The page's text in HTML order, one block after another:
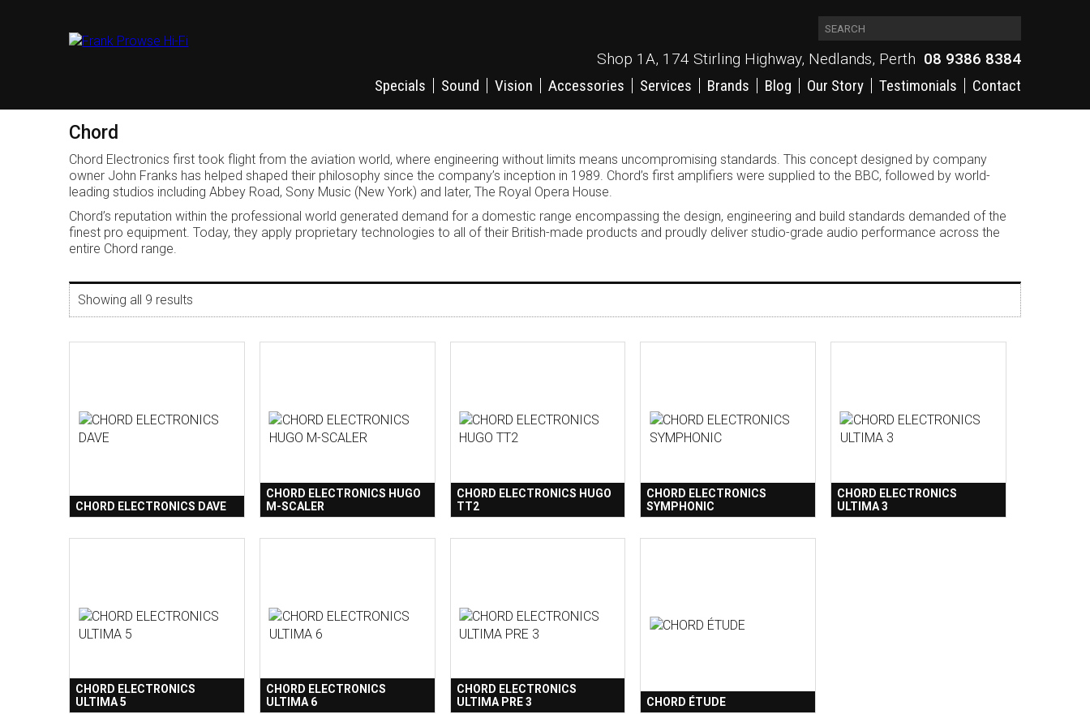
Shop 1A, 174 Stirling Highway, Nedlands, Perth 08 9386 8384
Specials
Sound Vision Accessories Services Brands Blog Our Story Testimonials Contact
Chord
Chord Electronics first took flight from the aviation world, where engineering without limits means uncompromising standards. This concept designed by company
owner John Franks has helped shaped their philosophy since the company’s inception in 1989. Chord’s first amplifiers were supplied to the BBC, followed by world-
leading studios including Abbey Road, Sony Music (New York) and later, The Royal Opera House.
Chord’s reputation within the professional world generated demand for a domestic range encompassing the design, engineering and build standards demanded of the
finest pro equipment. Today, they apply proprietary technologies to all of their British-made products and proudly deliver studio-grade audio performance across the
entire Chord range.
Showing all 9 results
CHORD ELECTRONICS DAVE
CHORD ELECTRONICS HUGO
M-SCALER
CHORD ELECTRONICS HUGO
TT2
CHORD ELECTRONICS
SYMPHONIC
CHORD ELECTRONICS
ULTIMA 3
CHORD ELECTRONICS
ULTIMA 5
CHORD ELECTRONICS
ULTIMA 6
CHORD ELECTRONICS
ULTIMA PRE 3
CHORD ÉTUDE